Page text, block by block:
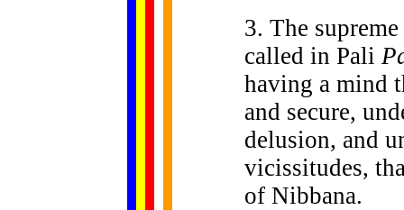
3. The
called in Pali
having a mind
and secure,
delusion, and
vicissitudes,
of Nibbana.